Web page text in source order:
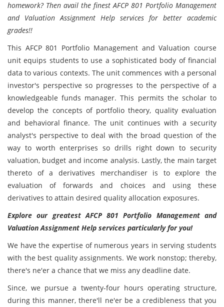
homework? Then avail the finest AFCP 801 Portfolio Management
and Valuation Assignment Help services for better academic
grades!!
This AFCP 801 Portfolio Management and Valuation course
unit equips students to use a sophisticated body of financial
data to various contexts. The unit commences with a personal
investor's perspective so progresses to the perspective of a
knowledgeable funds manager. This permits the scholar to
develop the concepts of portfolio theory, quality evaluation
and behavioral finance. The unit continues with a security
analyst's perspective to deal with the broad question of the
way to worth enterprises so drills right down to security
valuation, budget and income analysis. Lastly, the main target
thereto of a derivatives merchandiser is to explore the
evaluation of forwards and choices and using these
derivatives to attain desired quality allocation exposures.
Explore our greatest AFCP 801 Portfolio Management and
Valuation Assignment Help services particularly for you!
We have the expertise of numerous years in serving students
with the best quality assignments. We work nonstop; thereby,
there's ne'er a chance that we miss any deadline date.
Since, we pursue a twenty-four hours operating structure,
during this manner, there'll ne'er be a credibleness that you